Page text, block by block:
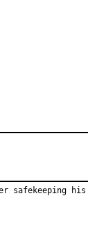
safekeeping